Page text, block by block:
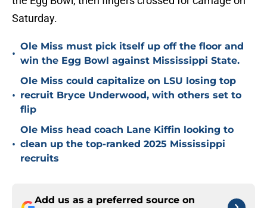
Saturday.
•
Ole Miss must pick itself up off the floor and
win the Egg Bowl against Mississippi State.
•
Ole Miss could capitalize on LSU losing top
recruit Bryce Underwood, with others set to
flip
•
Ole Miss head coach Lane Kiffin looking to
clean up the top-ranked 2025 Mississippi
recruits
Add us as a preferred source on